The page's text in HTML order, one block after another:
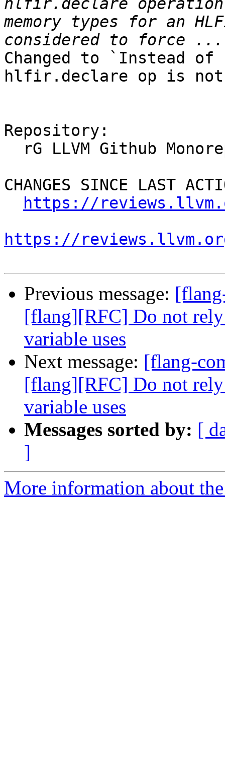
hlfir.declare
memory types for an
Changed to `Instead
hlfir.declare op is not
Repository:
CHANGES SINCE LAST
https://
https://
Previous message:
[flang][RFC] Do not
variable uses
Next message: [flang-
[flang][RFC] Do not
variable uses
Messages sorted by: [
]
More information about